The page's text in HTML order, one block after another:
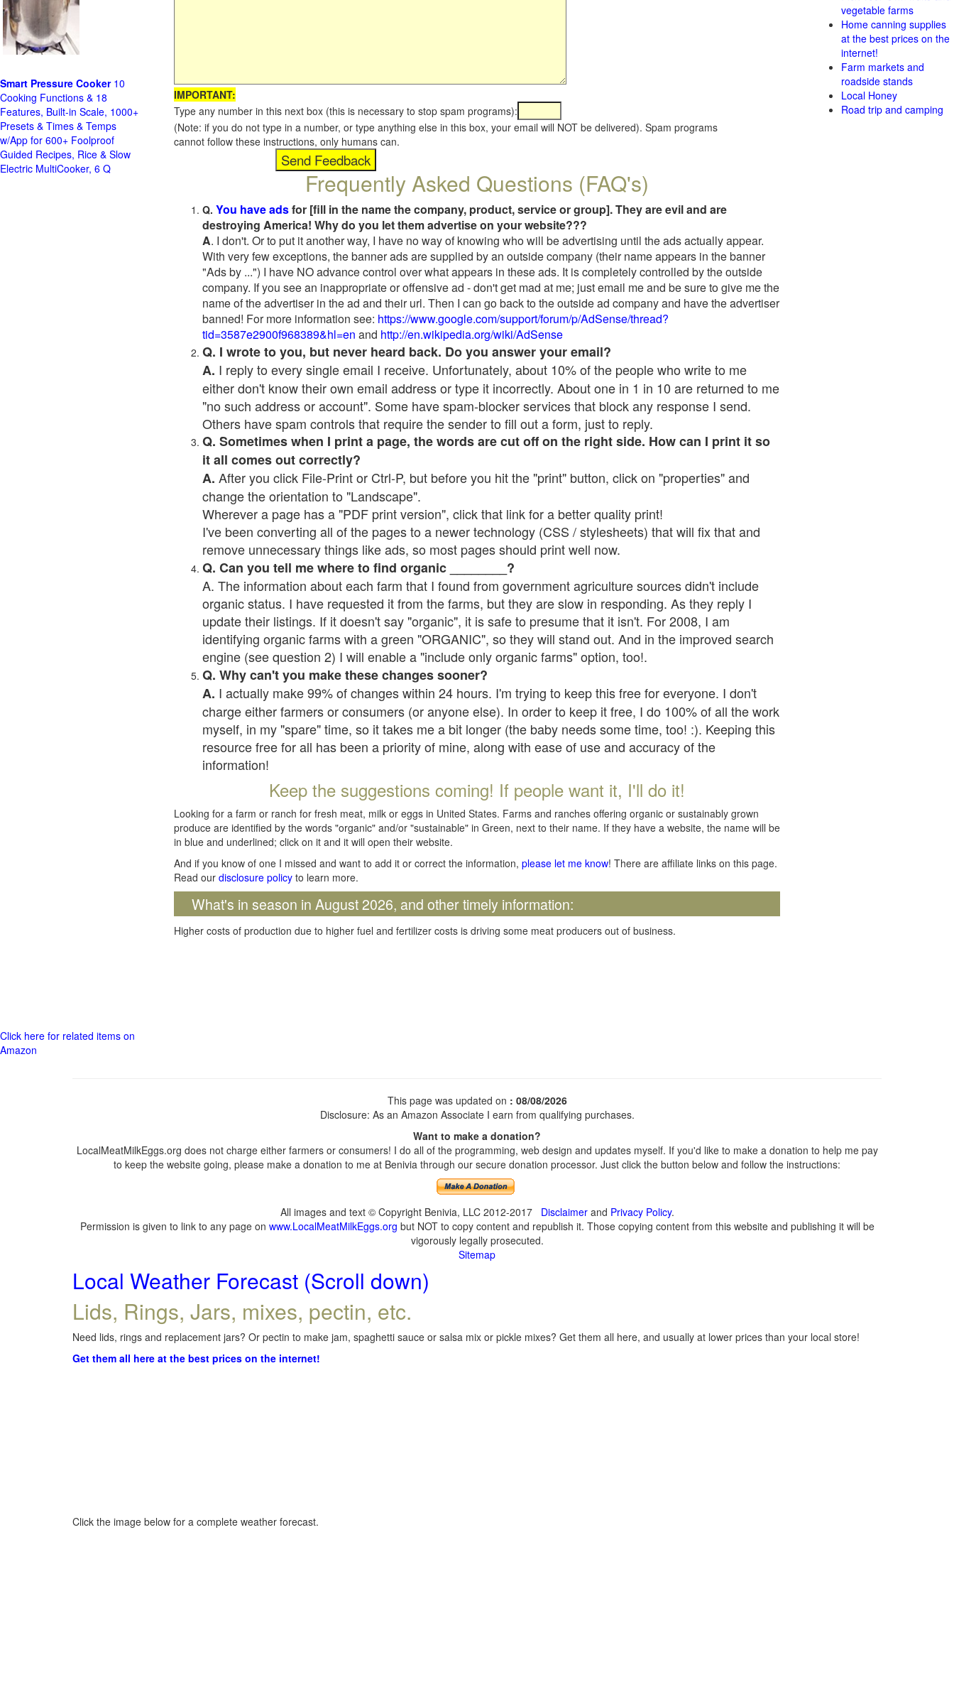
IMPORTANT:
Type any number in this next box (this is necessary to stop spam programs):
(Note: if you do not type in a number, or type anything else in this box, your email will NOT be delivered). Spam programs
cannot follow these instructions, only humans can.
Frequently Asked Questions (FAQ's)
Q. You have adsfor [fill in the name the company, product, service or group]. They are evil and are
destroying America! Why do you let them advertise on your website???
A. I don't. Or to put it another way, I have no way of knowing who will be advertising until the ads actually appear.
With very few exceptions, the banner ads are supplied by an outside company (their name appears in the banner
"Ads by ...") I have NO advance control over what appears in these ads. It is completely controlled by the outside
company. If you see an inappropriate or offensive ad - don't get mad at me; just email me and be sure to give me the
name of the advertiser in the ad and their url. Then I can go back to the outside ad company and have the advertiser
banned! For more information see: https://www.google.com/support/forum/p/AdSense/thread?
tid=3587e2900f968389&hl=en and http://en.wikipedia.org/wiki/AdSense
Q. I wrote to you, but never heard back. Do you answer your email?
A. I reply to every single email I receive. Unfortunately, about 10% of the people who write to me
either don't know their own email address or type it incorrectly. About one in 1 in 10 are returned to me
"no such address or account". Some have spam-blocker services that block any response I send.
Others have spam controls that require the sender to fill out a form, just to reply.
Q. Sometimes when I print a page, the words are cut off on the right side. How can I print it so
it all comes out correctly?
A. After you click File-Print or Ctrl-P, but before you hit the "print" button, click on "properties" and
change the orientation to "Landscape".
Wherever a page has a "PDF print version", click that link for a better quality print!
I've been converting all of the pages to a newer technology (CSS / stylesheets) that will fix that and
remove unnecessary things like ads, so most pages should print well now.
Q. Can you tell me where to find organic ________?
A. The information about each farm that I found from government agriculture sources didn't include
organic status. I have requested it from the farms, but they are slow in responding. As they reply I
update their listings. If it doesn't say "organic", it is safe to presume that it isn't. For 2008, I am
identifying organic farms with a green "ORGANIC", so they will stand out. And in the improved search
engine (see question 2) I will enable a "include only organic farms" option, too!.
Q. Why can't you make these changes sooner?
A. I actually make 99% of changes within 24 hours. I'm trying to keep this free for everyone. I don't
charge either farmers or consumers (or anyone else). In order to keep it free, I do 100% of all the work
myself, in my "spare" time, so it takes me a bit longer (the baby needs some time, too! :). Keeping this
resource free for all has been a priority of mine, along with ease of use and accuracy of the
information!
Keep the suggestions coming! If people want it, I'll do it!
Looking for a farm or ranch for fresh meat, milk or eggs in United States. Farms and ranches offering organic or sustainably grown
produce are identified by the words "organic" and/or "sustainable" in Green, next to their name. If they have a website, the name will be
in blue and underlined; click on it and it will open their website.
And if you know of one I missed and want to add it or correct the information, please let me know! There are affiliate links on this page.
Read our disclosure policy to learn more.
What's in season in August 2026, and other timely information:
Higher costs of production due to higher fuel and fertilizer costs is driving some meat producers out of business.
Smart Pressure Cooker10
Cooking Functions & 18
Features, Built-in Scale, 1000+
Presets & Times & Temps
w/App for 600+ Foolproof
Guided Recipes, Rice & Slow
Electric MultiCooker, 6 Q
Click here for related items on
Amazon
vegetable farms
Home canning supplies
at the best prices on the
internet!
Farm markets and
roadside stands
Local Honey
Road trip and camping
This page was updated on : 08/08/2026
Disclosure: As an Amazon Associate I earn from qualifying purchases.
Want to make a donation?
LocalMeatMilkEggs.org does not charge either farmers or consumers! I do all of the programming, web design and updates myself. If you'd like to make a donation to help me pay
to keep the website going, please make a donation to me at Benivia through our secure donation processor. Just click the button below and follow the instructions:
All images and text © Copyright Benivia, LLC 2012-2017 Disclaimerand Privacy Policy.
Permission is given to link to any page on www.LocalMeatMilkEggs.org but NOT to copy content and republish it. Those copying content from this website and publishing it will be
vigorously legally prosecuted.
Sitemap
Local Weather Forecast (Scroll down)
Lids, Rings, Jars, mixes, pectin, etc.
Need lids, rings and replacement jars? Or pectin to make jam, spaghetti sauce or salsa mix or pickle mixes? Get them all here, and usually at lower prices than your local store!
Get them all here at the best prices on the internet!
Click the image below for a complete weather forecast.